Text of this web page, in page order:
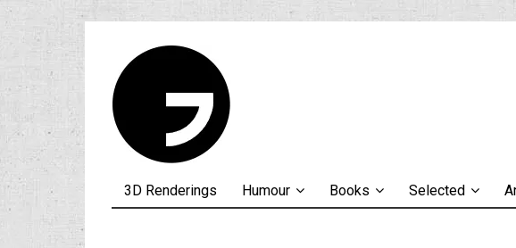
3D Renderings Humour Books Selected